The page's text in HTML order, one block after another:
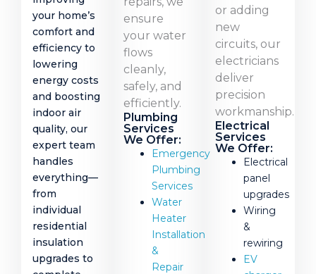
your home’s
comfort and
efficiency to
lowering
energy costs
and boosting
indoor air
quality, our
expert team
handles
everything—
from
individual
residential
insulation
upgrades to
ensure
your water
flows
cleanly,
safely, and
efficiently.
Plumbing
Services
We Offer:
Emergency
Plumbing
Services
Water
Heater
Installation
&
Repair
or adding
new
circuits, our
electricians
deliver
precision
workmanship.
Electrical
Services
We Offer:
Electrical
panel
upgrades
Wiring
&
rewiring
EV